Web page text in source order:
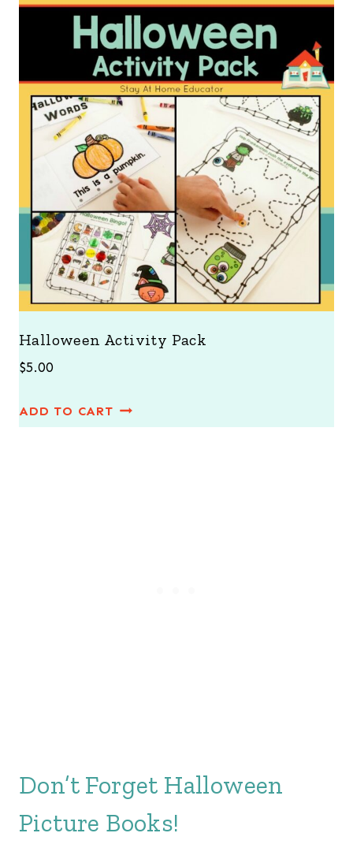
Halloween Activity Pack
$5.00
ADD TO CART
Don’t Forget Halloween
Picture Books!